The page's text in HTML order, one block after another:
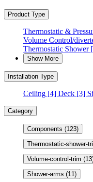
Product Type
Thermostatic &
Volume Control/
Thermostatic Shower
Show More
Installation Type
Ceiling [4] Deck [3]
Category
Components (123)
Thermostatic-shower-
Volume-control-trim
Shower-arms (11)